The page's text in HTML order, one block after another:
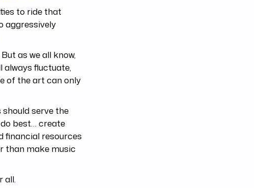
to ride that
aggressively
as we all know,
always fluctuate,
of the art can only
serve the
best… create
financial resources
than make music
all.